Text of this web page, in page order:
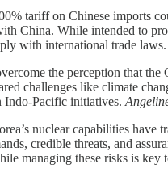
tariff on Chinese imports
China. While intended to
with international trade laws.
the perception that
challenges like climate
Indo-Pacific initiatives.
nuclear capabilities have
credible threats, and
managing these risks is key